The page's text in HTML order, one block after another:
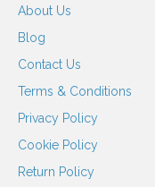
About Us
Blog
Contact Us
Terms & Conditions
Privacy Policy
Cookie Policy
Return Policy